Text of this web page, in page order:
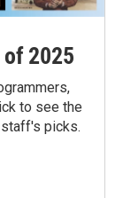
of 2025
to see the
picks.